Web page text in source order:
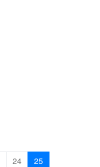
24 25